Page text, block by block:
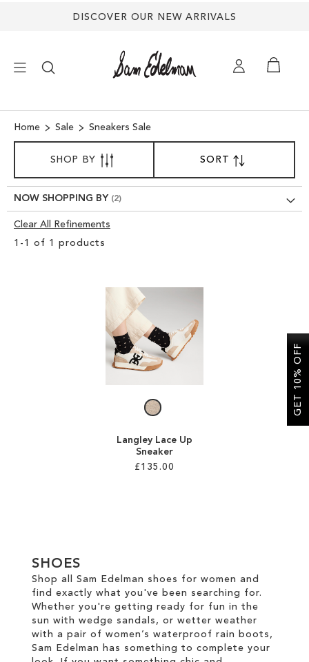
DISCOVER OUR NEW ARRIVALS
SHOES
TREND SHOP
Home Sale Sneakers Sale
1 - 1 of 1 products
SORTBY
DESCENDING
DIRECTION
Langley Lace Up
Sneaker
£135.00
LIST
SHOP BY
NOW SHOPPING BY
Clear All Refinements
Clear
SHOES
Shop all Sam Edelman shoes for women and
find exactly what you've been searching for.
Whether you're getting ready for fun in the
sun with wedge sandals, or wetter weather
with a pair of women’s waterproof rain boots,
Sam Edelman has something to complete your
GET 10% OFF